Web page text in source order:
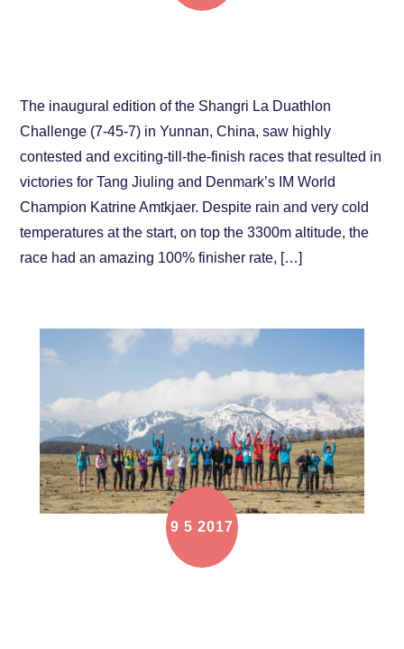
The inaugural edition of the Shangri La Duathlon
Challenge (7-45-7) in Yunnan, China, saw highly
contested and exciting-till-the-finish races that resulted in
victories for Tang Jiuling and Denmark’s IM World
Champion Katrine Amtkjaer. Despite rain and very cold
temperatures at the start, on top the 3300m altitude, the
race had an amazing 100% finisher rate, […]
9 5 2017